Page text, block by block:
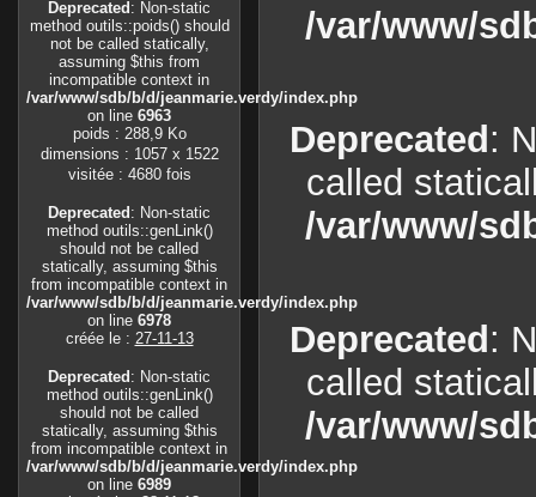
Deprecated : Non-static
method outils::poids() should
not be called statically,
assuming $this from
incompatible context in
/var/www/sdb/b/d/jeanmarie.verdy/index.php
on line 6963
poids : 288,9 Ko
dimensions : 1057 x 1522
visitée : 4680 fois
Deprecated : Non-static
method outils::genLink()
should not be called
statically, assuming $this
from incompatible context in
/var/www/sdb/b/d/jeanmarie.verdy/index.php
on line 6978
créée le : 27-11-13
Deprecated : Non-static
method outils::genLink()
should not be called
statically, assuming $this
from incompatible context in
/var/www/sdb/b/d/jeanmarie.verdy/index.php
on line 6989
/var/www/
Deprecated :
called
/var/www/
Deprecated :
called
/var/www/